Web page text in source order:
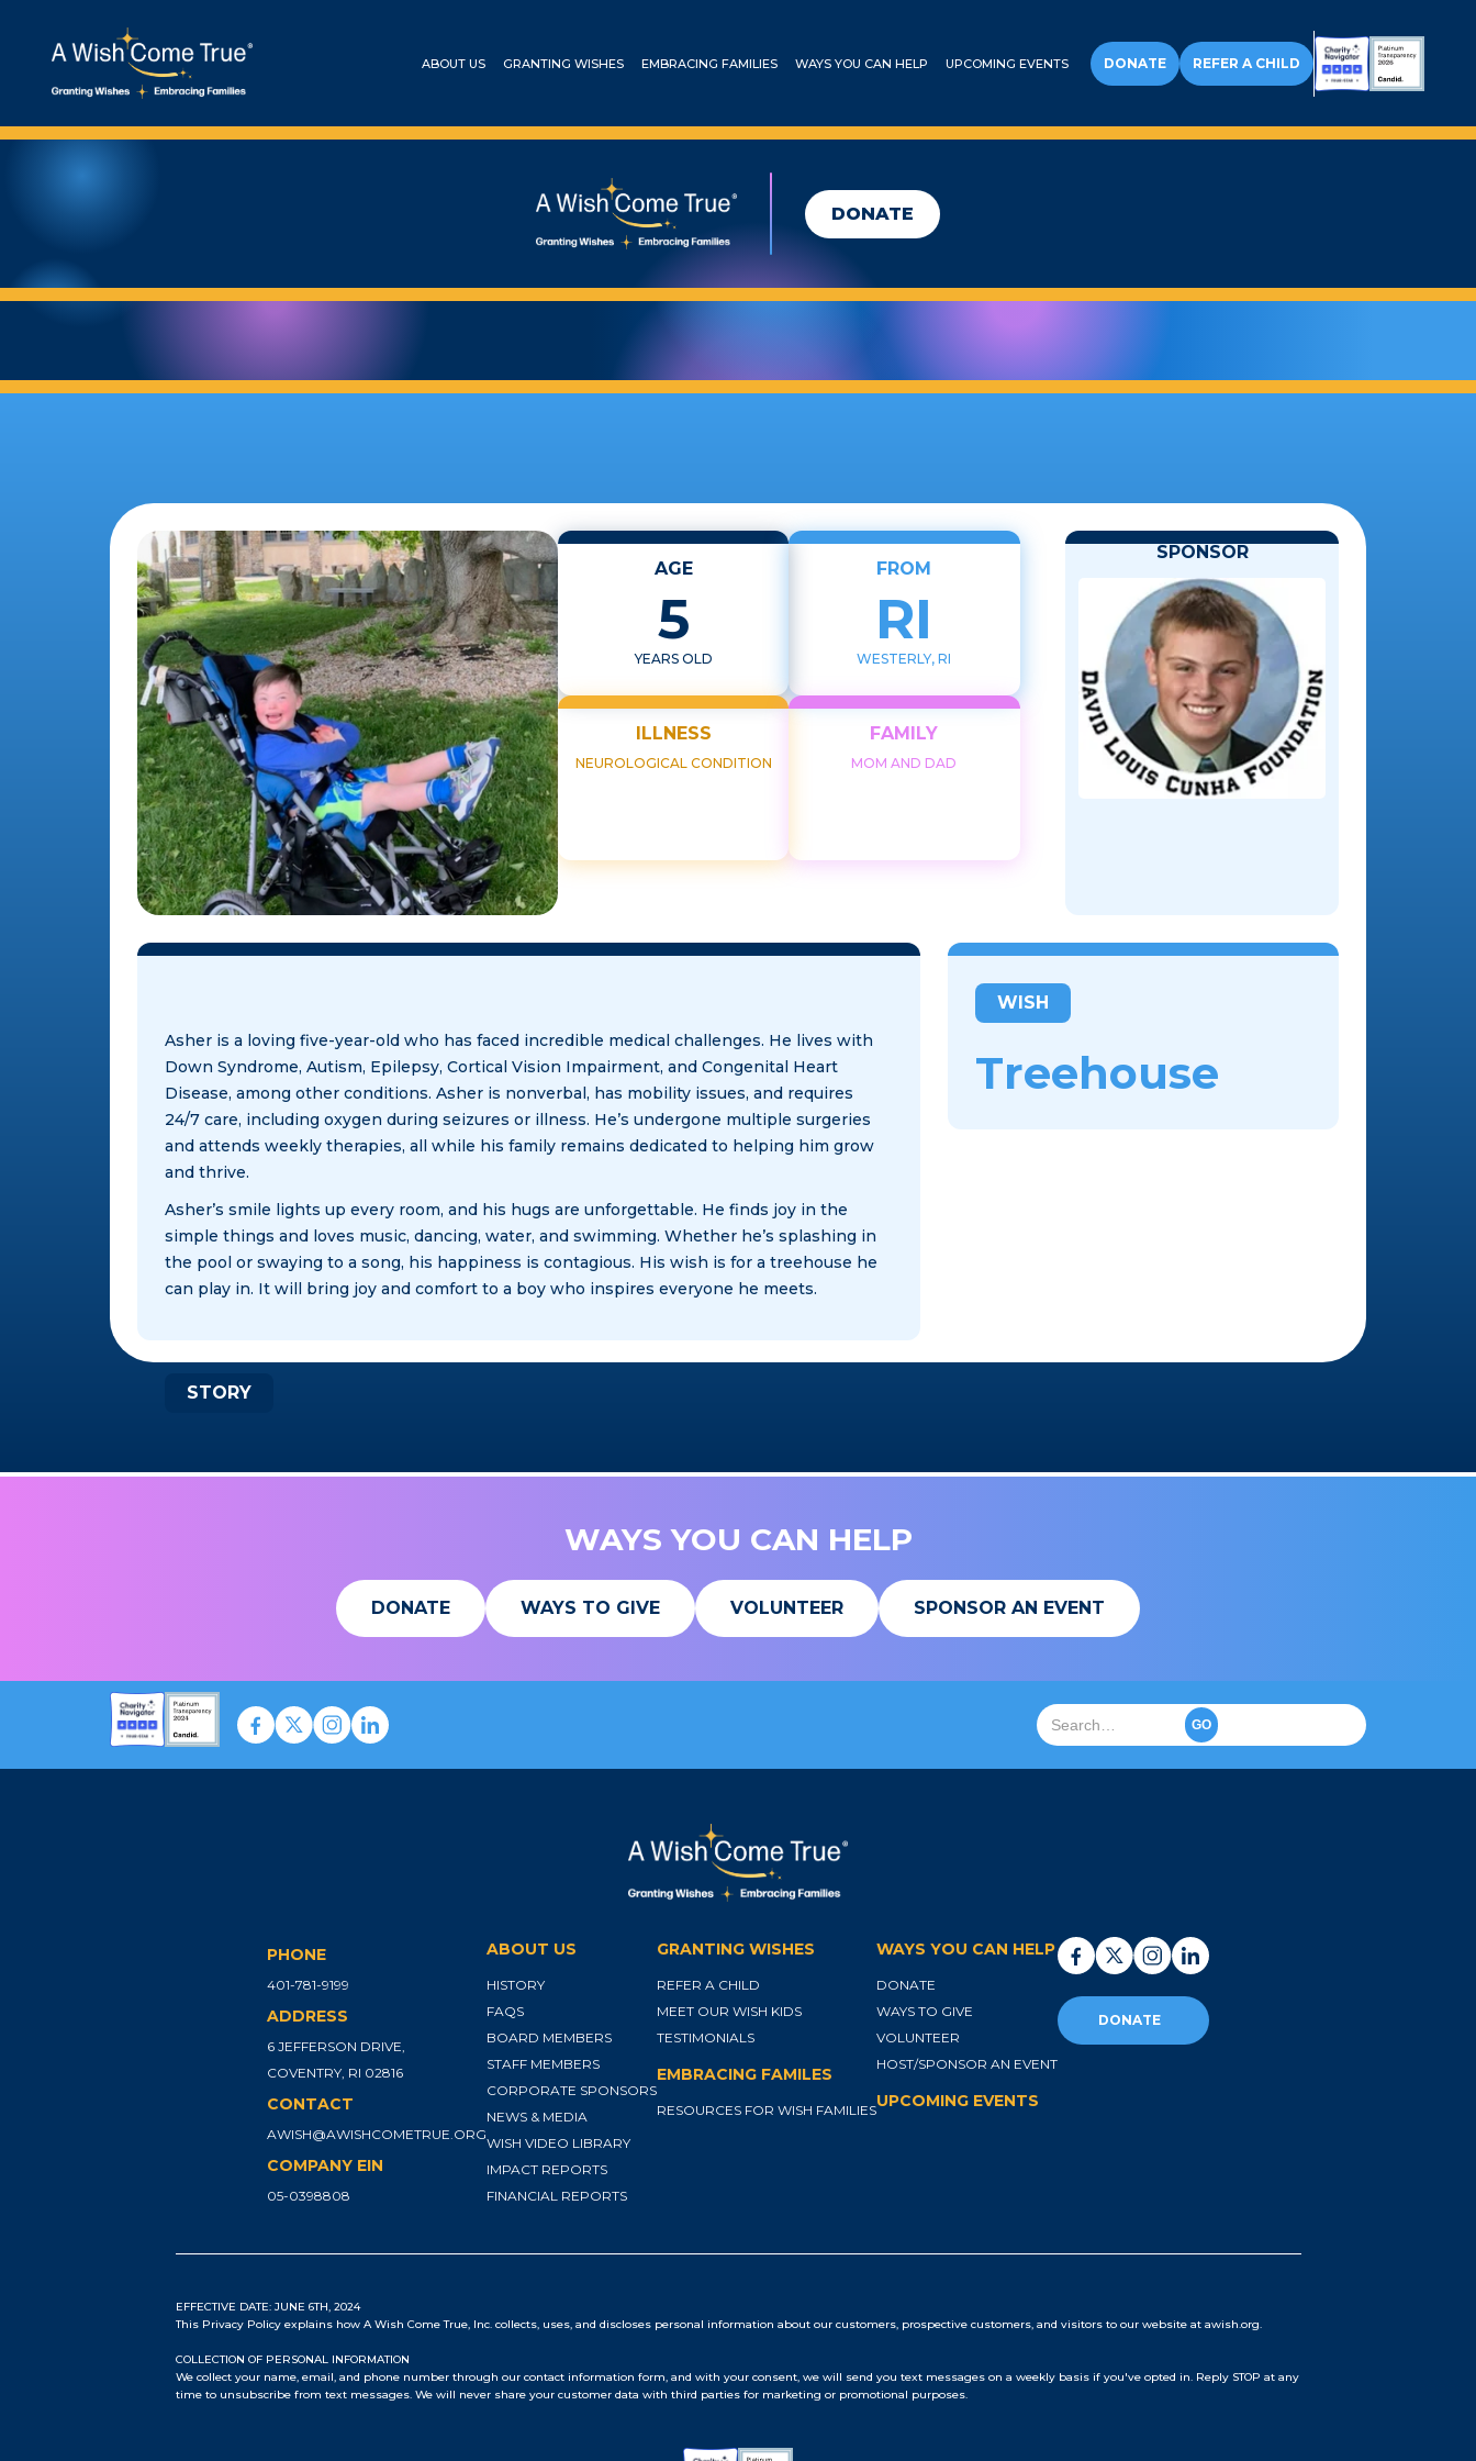
ABOUT US GRANTING WISHES EMBRACING FAMILIES WAYS YOU CAN HELP UPCOMING EVENTS DONATE REFER A CHILD
DONATE
ASHER
AGE
5
YEARS OLD
FROM
RI
WESTERLY, RI
ILLNESS
NEUROLOGICAL CONDITION
FAMILY
MOM AND DAD
SPONSOR
Asher is a loving five-year-old who has faced incredible medical challenges. He lives with
Down Syndrome, Autism, Epilepsy, Cortical Vision Impairment, and Congenital Heart
Disease, among other conditions. Asher is nonverbal, has mobility issues, and requires
24/7 care, including oxygen during seizures or illness. He’s undergone multiple surgeries
and attends weekly therapies, all while his family remains dedicated to helping him grow
and thrive.​
Asher’s smile lights up every room, and his hugs are unforgettable. He finds joy in the
simple things and loves music, dancing, water, and swimming. Whether he’s splashing in
the pool or swaying to a song, his happiness is contagious. His wish is for a treehouse he
can play in. It will bring joy and comfort to a boy who inspires everyone he meets.
STORY
WISH
Treehouse
WAYS YOU CAN HELP
DONATE WAYS TO GIVE VOLUNTEER SPONSOR AN EVENT
PHONE
401-781-9199
ADDRESS
6 JEFFERSON DRIVE,
COVENTRY, RI 02816
CONTACT
AWISH@AWISHCOMETRUE.ORG
COMPANY EIN
05-0398808
ABOUT US
HISTORY
FAQS
BOARD MEMBERS
STAFF MEMBERS
CORPORATE SPONSORS
NEWS & MEDIA
WISH VIDEO LIBRARY
IMPACT REPORTS
FINANCIAL REPORTS
GRANTING WISHES
REFER A CHILD
MEET OUR WISH KIDS
TESTIMONIALS
EMBRACING FAMILES
RESOURCES FOR WISH FAMILIES
WAYS YOU CAN HELP
DONATE
WAYS TO GIVE
VOLUNTEER
HOST/SPONSOR AN EVENT
UPCOMING EVENTS
DONATE
EFFECTIVE DATE: JUNE 6TH, 2024
This Privacy Policy explains how A Wish Come True, Inc. collects, uses, and discloses personal information about our customers, prospective customers, and visitors to our website at awish.org.
COLLECTION OF PERSONAL INFORMATION
We collect your name, email, and phone number through our contact information form, and with your consent, we will send you text messages on a weekly basis if you've opted in. Reply STOP at any
time to unsubscribe from text messages. We will never share your customer data with third parties for marketing or promotional purposes.